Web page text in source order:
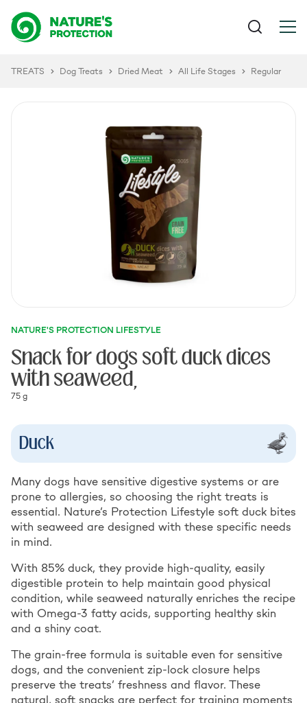
TREATS Dog Treats Dried Meat All Life Stages Regular
NATURE'S PROTECTION LIFESTYLE
Snack for dogs soft duck dices
with seaweed,
75 g
Duck
Many dogs have sensitive digestive systems or are
prone to allergies, so choosing the right treats is
essential. Nature’s Protection Lifestyle soft duck bites
with seaweed are designed with these specific needs
in mind.
With 85% duck, they provide high-quality, easily
digestible protein to help maintain good physical
condition, while seaweed naturally enriches the recipe
with Omega-3 fatty acids, supporting healthy skin
and a shiny coat.
The grain-free formula is suitable even for sensitive
dogs, and the convenient zip-lock closure helps
preserve the treats’ freshness and flavor. These
natural, soft snacks are perfect for training moments